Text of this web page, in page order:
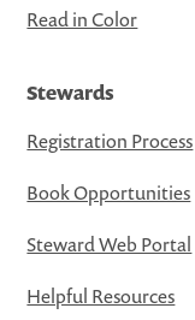
Read in Color
Stewards
Registration Process
Book Opportunities
Steward Web Portal
Helpful Resources